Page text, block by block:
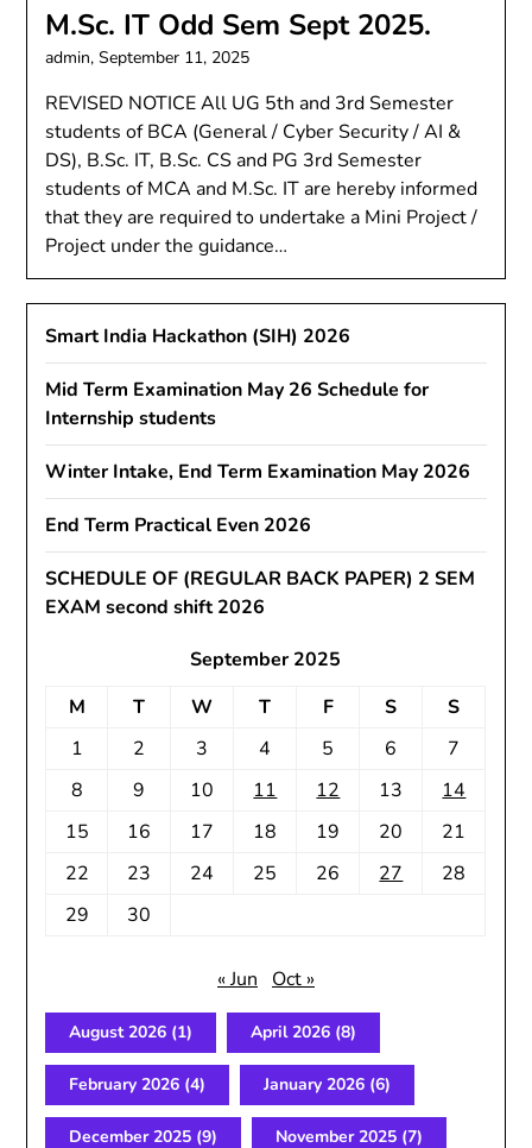
M.Sc. IT Odd Sem Sept 2025.
admin,September 11, 2025
REVISED NOTICE All UG 5th and 3rd Semester
students of BCA (General / Cyber Security / AI &
DS), B.Sc. IT, B.Sc. CS and PG 3rd Semester
students of MCA and M.Sc. IT are hereby informed
that they are required to undertake a Mini Project /
Project under the guidance…
Smart India Hackathon (SIH) 2026
Mid Term Examination May 26 Schedule for
Internship students
Winter Intake, End Term Examination May 2026
End Term Practical Even 2026
SCHEDULE OF (REGULAR BACK PAPER) 2 SEM
EXAM second shift 2026
September 2025
M
T W T F S
S
1
2 3 4 5 6
7
8
9 10 11 12 13
14
15
16 17 18 19 20
21
22
23 24 25 26 27
28
29
30
« Jun Oct »
August 2026 (1) April 2026 (8)
February 2026 (4) January 2026 (6)
December 2025 (9) November 2025 (7)